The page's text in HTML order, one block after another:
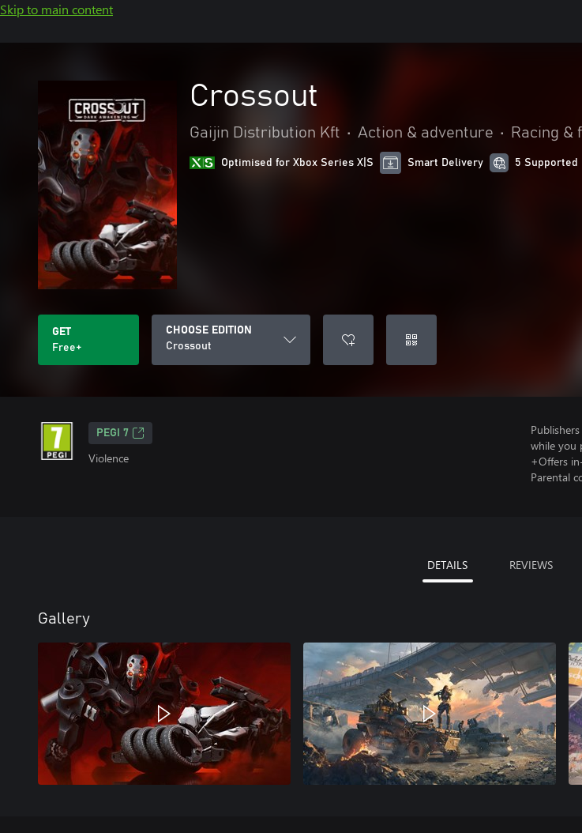
Skip to main content
Crossout
Gaijin Distribution Kft • Action & adventure • Racing &
Optimised for Xbox Series X|S Smart Delivery 5 Supported
GET
Free+
CHOOSE EDITION
Crossout
PEGI 7
Violence
while you
+Offers
Parental
DETAILS REVIEWS
Gallery